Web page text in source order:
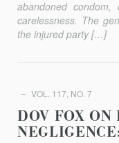
abandoned
carelessness. The
the injured party […]
VOL. 117, NO. 7
DOV FOX ON